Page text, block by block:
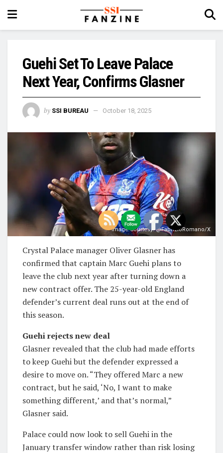
Guehi Set To Leave Palace
Next Year, Confirms Glasner
by SSI BUREAU October 18, 2025
Image Courtesy: @FabrizioRomano/X
Crystal Palace manager Oliver Glasner has
confirmed that captain Marc Guehi plans to
leave the club next year after turning down a
new contract offer. The 25-year-old England
defender’s current deal runs out at the end of
this season.
Guehi rejects new deal
Glasner revealed that the club had made efforts
to keep Guehi but the defender expressed a
desire to move on. “They offered Marc a new
contract, but he said, ‘No, I want to make
something different,’ and that’s normal,”
Glasner said.
Palace could now look to sell Guehi in the
January transfer window rather than risk losing